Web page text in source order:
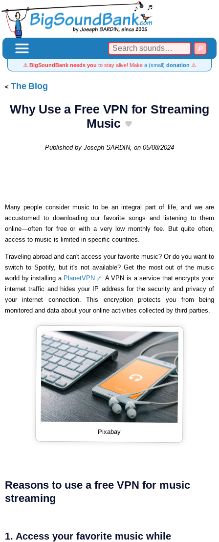
⚠️ BigSoundBank needs you to stay alive! Make a (small) donation ⚠️
The Blog
Why Use a Free VPN for Streaming
Music
Published by Joseph SARDIN, on 05/08/2024
Many people consider music to be an integral part of life, and we are
accustomed to downloading our favorite songs and listening to them
online—often for free or with a very low monthly fee. But quite often,
access to music is limited in specific countries.
Traveling abroad and can't access your favorite music? Or do you want to
switch to Spotify, but it's not available? Get the most out of the music
world by installing a PlanetVPN
. A VPN is a service that encrypts your
internet traffic and hides your IP address for the security and privacy of
your internet connection. This encryption protects you from being
monitored and data about your online activities collected by third parties.
Pixabay
Reasons to use a free VPN for music
streaming
1. Access your favorite music while